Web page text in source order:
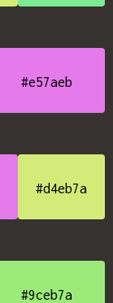
#e57aeb
#d4eb7a
#9ceb7a